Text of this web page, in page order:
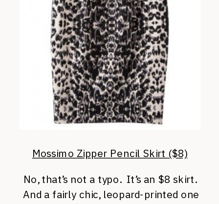
Mossimo Zipper Pencil Skirt ($8)
No, that’s not a typo. It’s an $8 skirt.
And a fairly chic, leopard-printed one